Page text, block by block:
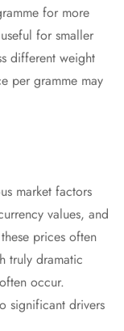
for more
for smaller
different weight
per gramme may
market factors
values, and
prices often
truly dramatic
occur.
significant drivers